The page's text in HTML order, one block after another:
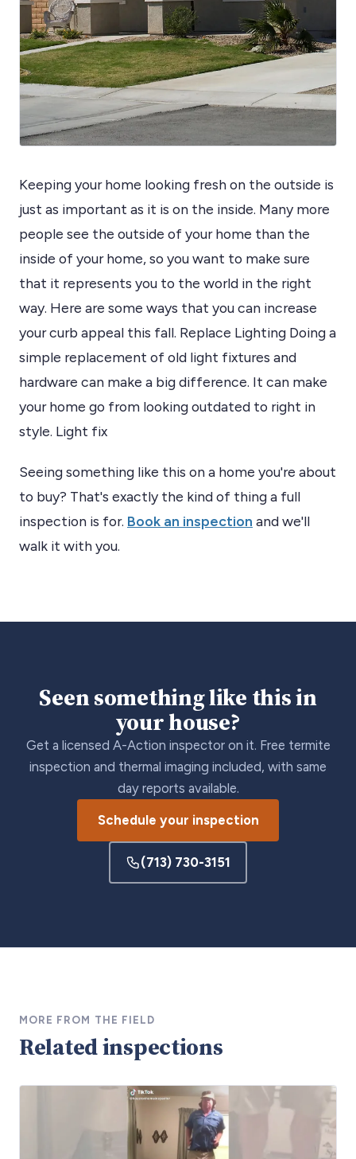
Keeping your home looking fresh on the outside is
just as important as it is on the inside. Many more
people see the outside of your home than the
inside of your home, so you want to make sure
that it represents you to the world in the right
way. Here are some ways that you can increase
your curb appeal this fall. Replace Lighting Doing a
simple replacement of old light fixtures and
hardware can make a big difference. It can make
your home go from looking outdated to right in
style. Light fix
Seeing something like this on a home you're about
to buy? That's exactly the kind of thing a full
inspection is for. Book an inspection and we'll
walk it with you.
Seen something like this in
your house?
Get a licensed A-Action inspector on it. Free termite
inspection and thermal imaging included, with same
day reports available.
Schedule your inspection
(713) 730-3151
MORE FROM THE FIELD
Related inspections